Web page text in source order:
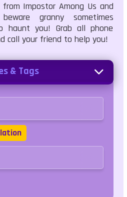
Impostor Among Us and
granny sometimes
haunt you! Grab all phone
call your friend to help you!
& Tags